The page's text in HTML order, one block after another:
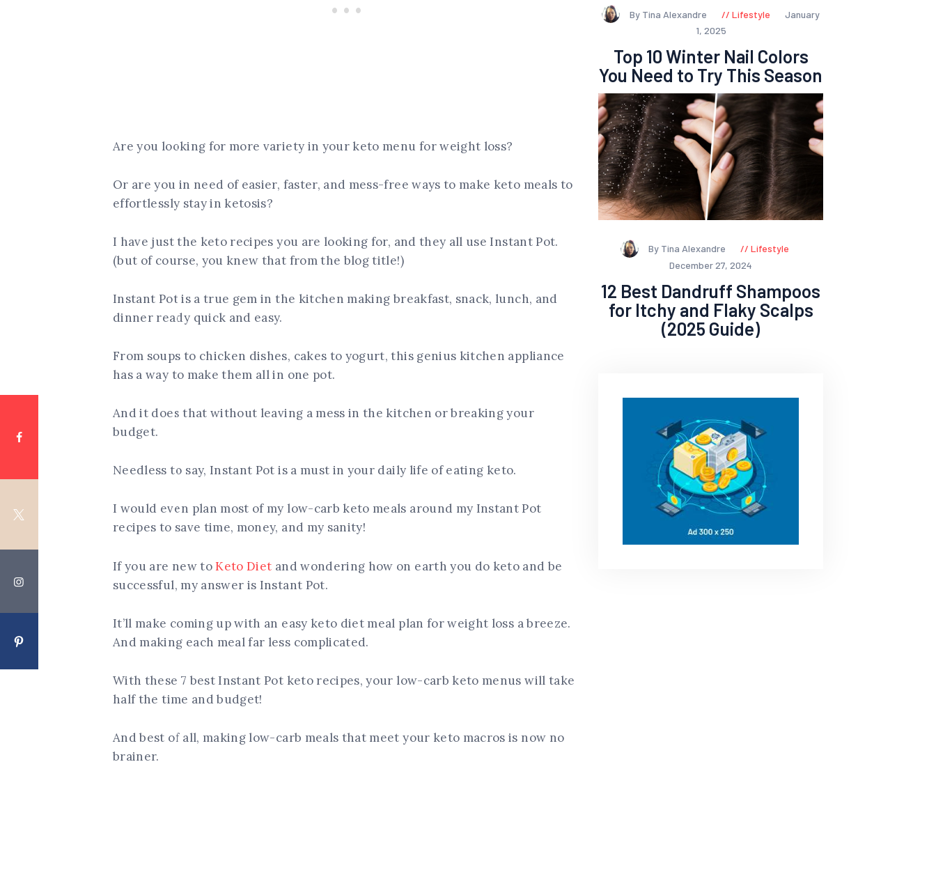
Are you looking for more variety in your keto menu for weight loss?
Or are you in need of easier, faster, and mess-free ways to make keto meals to
effortlessly stay in ketosis?
I have just the keto recipes you are looking for, and they all use Instant Pot.
(but of course, you knew that from the blog title!)
Instant Pot is a true gem in the kitchen making breakfast, snack, lunch, and
dinner ready quick and easy.
From soups to chicken dishes, cakes to yogurt, this genius kitchen appliance
has a way to make them all in one pot.
And it does that without leaving a mess in the kitchen or breaking your
budget.
Needless to say, Instant Pot is a must in your daily life of eating keto.
I would even plan most of my low-carb keto meals around my Instant Pot
recipes to save time, money, and my sanity!
If you are new toKeto Diet and wondering how on earth you do keto and be
successful, my answer is Instant Pot.
It’ll make coming up with an easy keto diet meal plan for weight loss a breeze.
And making each meal far less complicated.
With these 7 best Instant Pot keto recipes, your low-carb keto menus will take
half the time and budget!
And best of all, making low-carb meals that meet your keto macros is now no
brainer.
By Tina Alexandre Lifestyle
January
1, 2025
Top 10 Winter Nail Colors
You Need to Try This Season
By Tina Alexandre
Lifestyle
December 27, 2024
12 Best Dandruff Shampoos
for Itchy and Flaky Scalps
(2025 Guide)